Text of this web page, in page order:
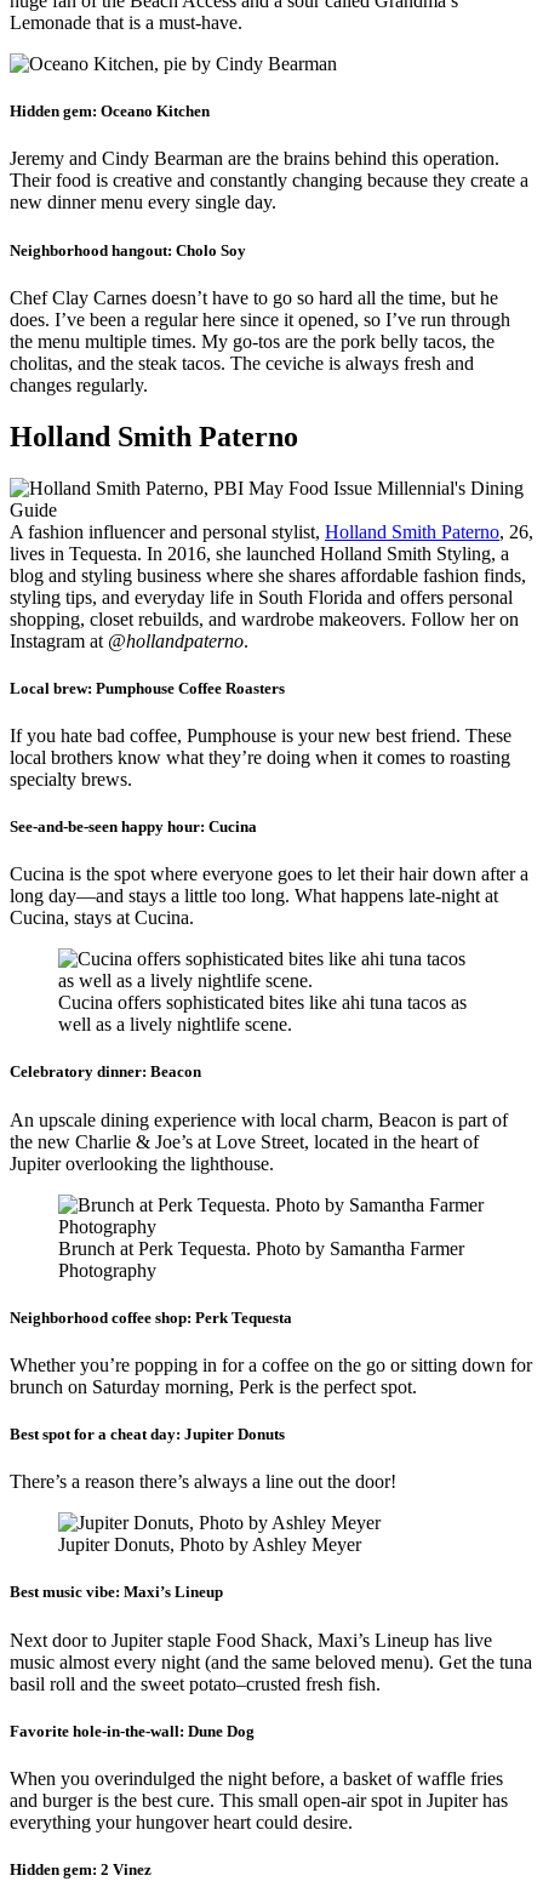
Lemonade that is a must-have.
Hidden gem: Oceano Kitchen
Jeremy and Cindy Bearman are the brains behind this operation.
Their food is creative and constantly changing because they create a
new dinner menu every single day.
Neighborhood hangout: Cholo Soy
Chef Clay Carnes doesn’t have to go so hard all the time, but he
does. I’ve been a regular here since it opened, so I’ve run through
the menu multiple times. My go-tos are the pork belly tacos, the
cholitas, and the steak tacos. The ceviche is always fresh and
changes regularly.
Holland Smith Paterno
A fashion influencer and personal stylist, Holland Smith Paterno, 26,
lives in Tequesta. In 2016, she launched Holland Smith Styling, a
blog and styling business where she shares affordable fashion finds,
styling tips, and everyday life in South Florida and offers personal
shopping, closet rebuilds, and wardrobe makeovers. Follow her on
Instagram at @hollandpaterno.
Local brew: Pumphouse Coffee Roasters
If you hate bad coffee, Pumphouse is your new best friend. These
local brothers know what they’re doing when it comes to roasting
specialty brews.
See-and-be-seen happy hour: Cucina
Cucina is the spot where everyone goes to let their hair down after a
long day—and stays a little too long. What happens late-night at
Cucina, stays at Cucina.
Cucina offers sophisticated bites like ahi tuna tacos as
well as a lively nightlife scene.
Celebratory dinner: Beacon
An upscale dining experience with local charm, Beacon is part of
the new Charlie & Joe’s at Love Street, located in the heart of
Jupiter overlooking the lighthouse.
Brunch at Perk Tequesta. Photo by Samantha Farmer
Photography
Neighborhood coffee shop: Perk Tequesta
Whether you’re popping in for a coffee on the go or sitting down for
brunch on Saturday morning, Perk is the perfect spot.
Best spot for a cheat day: Jupiter Donuts
There’s a reason there’s always a line out the door!
Jupiter Donuts, Photo by Ashley Meyer
Best music vibe: Maxi’s Lineup
Next door to Jupiter staple Food Shack, Maxi’s Lineup has live
music almost every night (and the same beloved menu). Get the tuna
basil roll and the sweet potato–crusted fresh fish.
Favorite hole-in-the-wall: Dune Dog
When you overindulged the night before, a basket of waffle fries
and burger is the best cure. This small open-air spot in Jupiter has
everything your hungover heart could desire.
Hidden gem: 2 Vinez